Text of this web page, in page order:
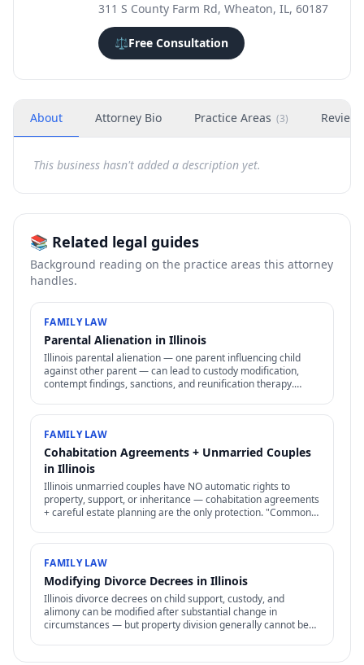
311 S County Farm Rd, Wheaton, IL, 60187
⚖️Free Consultation
About Attorney Bio Practice Areas (3) Reviews
This business hasn't added a description yet.
📚 Related legal guides
Background reading on the practice areas this attorney
handles.
FAMILY LAW
Parental Alienation in Illinois
Illinois parental alienation — one parent influencing child
against other parent — can lead to custody modification,
contempt findings, sanctions, and reunification therapy.
FAMILY LAW
Cohabitation Agreements + Unmarried Couples
in Illinois
Illinois unmarried couples have NO automatic rights to
property, support, or inheritance — cohabitation agreements
+ careful estate planning are the only protection. "Common-
FAMILY LAW
Modifying Divorce Decrees in Illinois
Illinois divorce decrees on child support, custody, and
alimony can be modified after substantial change in
circumstances — but property division generally cannot be